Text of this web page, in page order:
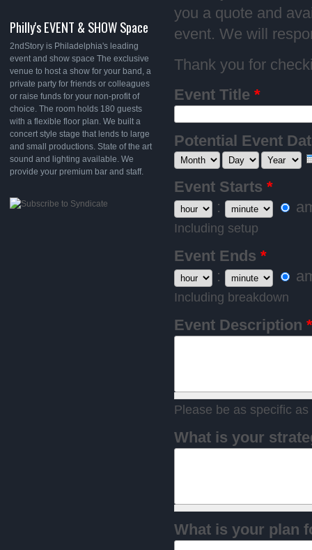
you a quote and
event. We will
Thank you for
Event Title *
Potential Event
Month Day Year
Event Starts *
Hour : Minute
Including setup
Event Ends *
Hour : Minute
Including breakdown
Event Description *
Please be as specific
What is your
What is your plan
Philly's EVENT & SHOW Space
2ndStory is Philadelphia's leading
event and show space The exclusive
venue to host a show for your band, a
private party for friends or colleagues
or raise funds for your non-profit of
choice. The room holds 180 guests
with a flexible floor plan. We built a
concert style stage that lends to large
and small productions. State of the art
sound and lighting available. We
provide your premium bar and staff.